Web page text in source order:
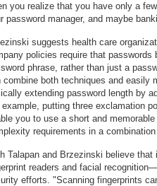
you realize that you have only a
password manager, and maybe
suggests health care
policies require that
phrase, rather than just a
combine both techniques and easily
extending password length by
example, putting three exclamation
you to use a short and
requirements in a
Talapan and Brzezinski believe
readers and facial
efforts. "Scanning fingerprints